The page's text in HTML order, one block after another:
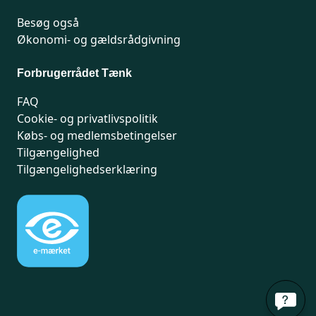
Methylparaben: This substance is a
preservative suspected of being an
endocrine disruptor.
Besøg også
Økonomi- og gældsrådgivning
Forbrugerrådet Tænk
FAQ
Cookie- og privatlivspolitik
Købs- og medlemsbetingelser
Tilgængelighed
Tilgængelighedserklæring